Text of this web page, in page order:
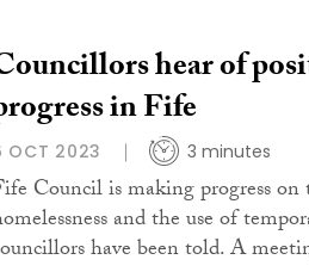
hear of
in Fife
OCT 2023 3 minutes
Council is making progress
and the use of
have been told. A